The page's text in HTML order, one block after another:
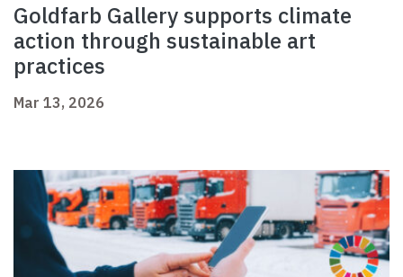
Goldfarb Gallery supports climate
action through sustainable art
practices
Mar 13, 2026